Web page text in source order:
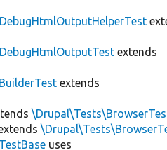
extends
extends
uses